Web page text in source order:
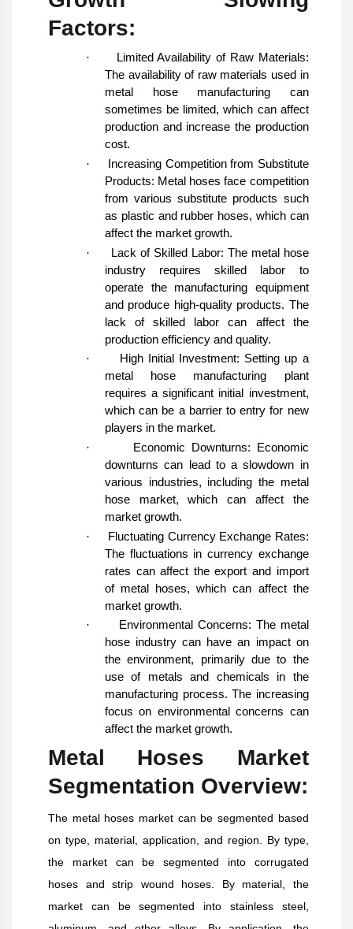
Factors:
·
Limited Availability of Raw Materials:
The availability of raw materials used in
metal hose manufacturing can
sometimes be limited, which can affect
production and increase the production
cost.
·
Increasing Competition from Substitute
Products: Metal hoses face competition
from various substitute products such
as plastic and rubber hoses, which can
affect the market growth.
·
Lack of Skilled Labor: The metal hose
industry requires skilled labor to
operate the manufacturing equipment
and produce high-quality products. The
lack of skilled labor can affect the
production efficiency and quality.
·
High Initial Investment: Setting up a
metal hose manufacturing plant
requires a significant initial investment,
which can be a barrier to entry for new
players in the market.
·
Economic Downturns: Economic
downturns can lead to a slowdown in
various industries, including the metal
hose market, which can affect the
market growth.
·
Fluctuating Currency Exchange Rates:
The fluctuations in currency exchange
rates can affect the export and import
of metal hoses, which can affect the
market growth.
·
Environmental Concerns: The metal
hose industry can have an impact on
the environment, primarily due to the
use of metals and chemicals in the
manufacturing process. The increasing
focus on environmental concerns can
affect the market growth.
Metal Hoses Market
Segmentation Overview:
The metal hoses market can be segmented based
on type, material, application, and region. By type,
the market can be segmented into corrugated
hoses and strip wound hoses. By material, the
market can be segmented into stainless steel,